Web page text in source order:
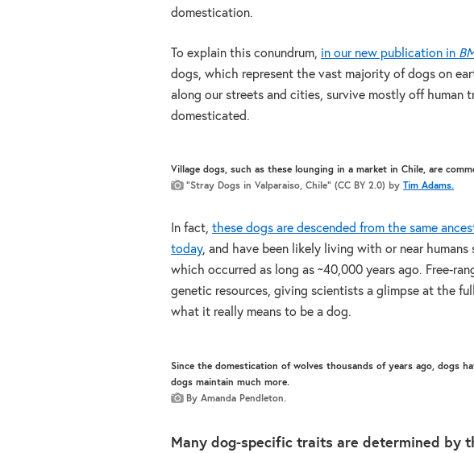
domestication.
To explain this conundrum, in our new publication in
dogs, which represent the vast majority of dogs on
along our streets and cities, survive mostly off human
domesticated.
Village dogs, such as these lounging in a market in Chile, are
“Stray Dogs in Valparaiso, Chile” (CC BY 2.0) by Tim Adams.
In fact, these dogs are descended from the same
today, and have been likely living with or near
which occurred as long as ~40,000 years ago. Free-
genetic resources, giving scientists a glimpse at the
what it really means to be a dog.
Since the domestication of wolves thousands of years ago, dogs
dogs maintain much more.
By Amanda Pendleton.
Many dog-specific traits are determined by